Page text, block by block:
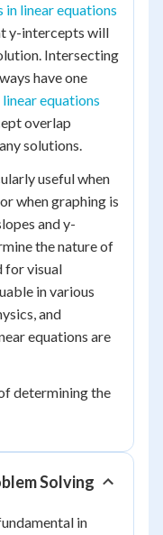
in linear equations
y-intercepts will
Intersecting
have one
equations
overlap
solutions.
useful when
when graphing is
and y-
the nature of
for visual
in various
and
equations are
determining the
Solving
in